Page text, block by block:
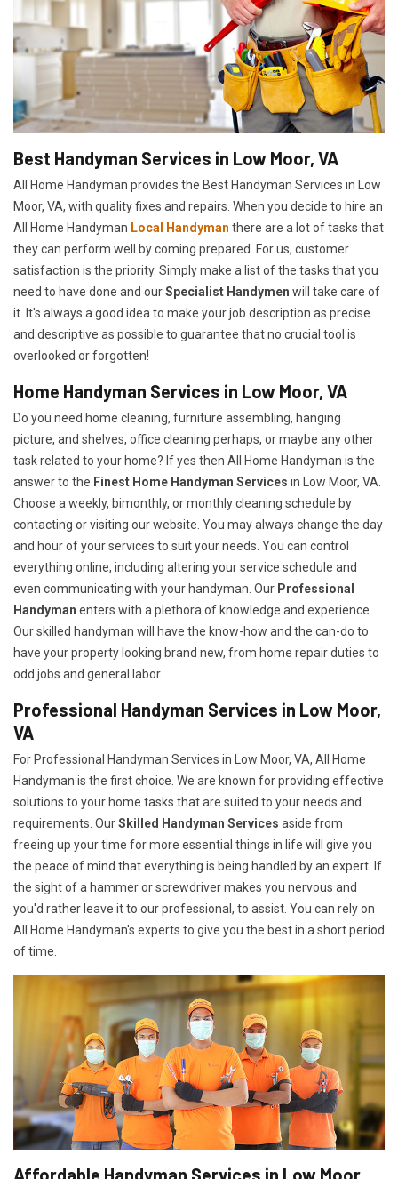
Best Handyman Services in Low Moor, VA
All Home Handyman provides the Best Handyman Services in Low
Moor, VA, with quality fixes and repairs. When you decide to hire an
All Home Handyman Local Handyman there are a lot of tasks that
they can perform well by coming prepared. For us, customer
satisfaction is the priority. Simply make a list of the tasks that you
need to have done and ourSpecialist Handymen will take care of
it. It's always a good idea to make your job description as precise
and descriptive as possible to guarantee that no crucial tool is
overlooked or forgotten!
Home Handyman Services in Low Moor, VA
Do you need home cleaning, furniture assembling, hanging
picture, and shelves, office cleaning perhaps, or maybe any other
task related to your home? If yes then All Home Handyman is the
answer to the Finest Home Handyman Services in Low Moor, VA.
Choose a weekly, bimonthly, or monthly cleaning schedule by
contacting or visiting our website. You may always change the day
and hour of your services to suit your needs. You can control
everything online, including altering your service schedule and
even communicating with your handyman. Our Professional
Handyman enters with a plethora of knowledge and experience.
Our skilled handyman will have the know-how and the can-do to
have your property looking brand new, from home repair duties to
odd jobs and general labor.
Professional Handyman Services in Low Moor,
VA
For Professional Handyman Services in Low Moor, VA, All Home
Handyman is the first choice. We are known for providing effective
solutions to your home tasks that are suited to your needs and
requirements. OurSkilled Handyman Services aside from
freeing up your time for more essential things in life will give you
the peace of mind that everything is being handled by an expert. If
the sight of a hammer or screwdriver makes you nervous and
you'd rather leave it to our professional, to assist. You can rely on
All Home Handyman's experts to give you the best in a short period
of time.
Affordable Handyman Services in Low Moor,